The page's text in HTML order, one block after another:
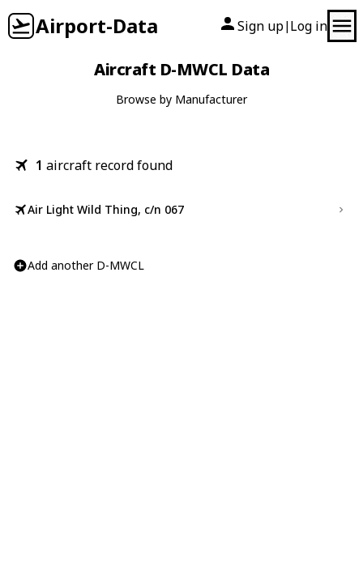
Airport-Data Sign up| Log in
Aircraft D-MWCL Data
Browse by Manufacturer
1 aircraft record found
Air Light Wild Thing, c/n 067
Add another D-MWCL